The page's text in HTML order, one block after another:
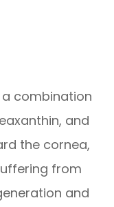
combination
and
the cornea,
from
and